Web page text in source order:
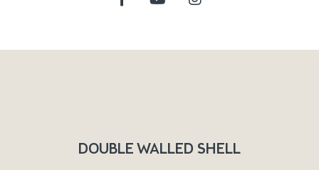
DOUBLE WALLED SHELL